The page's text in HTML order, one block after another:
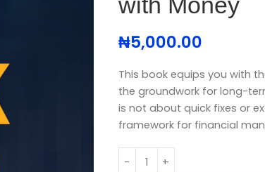
₦5,000.00
This book equips you with
the groundwork for long-
is not about quick fixes or
framework for financial